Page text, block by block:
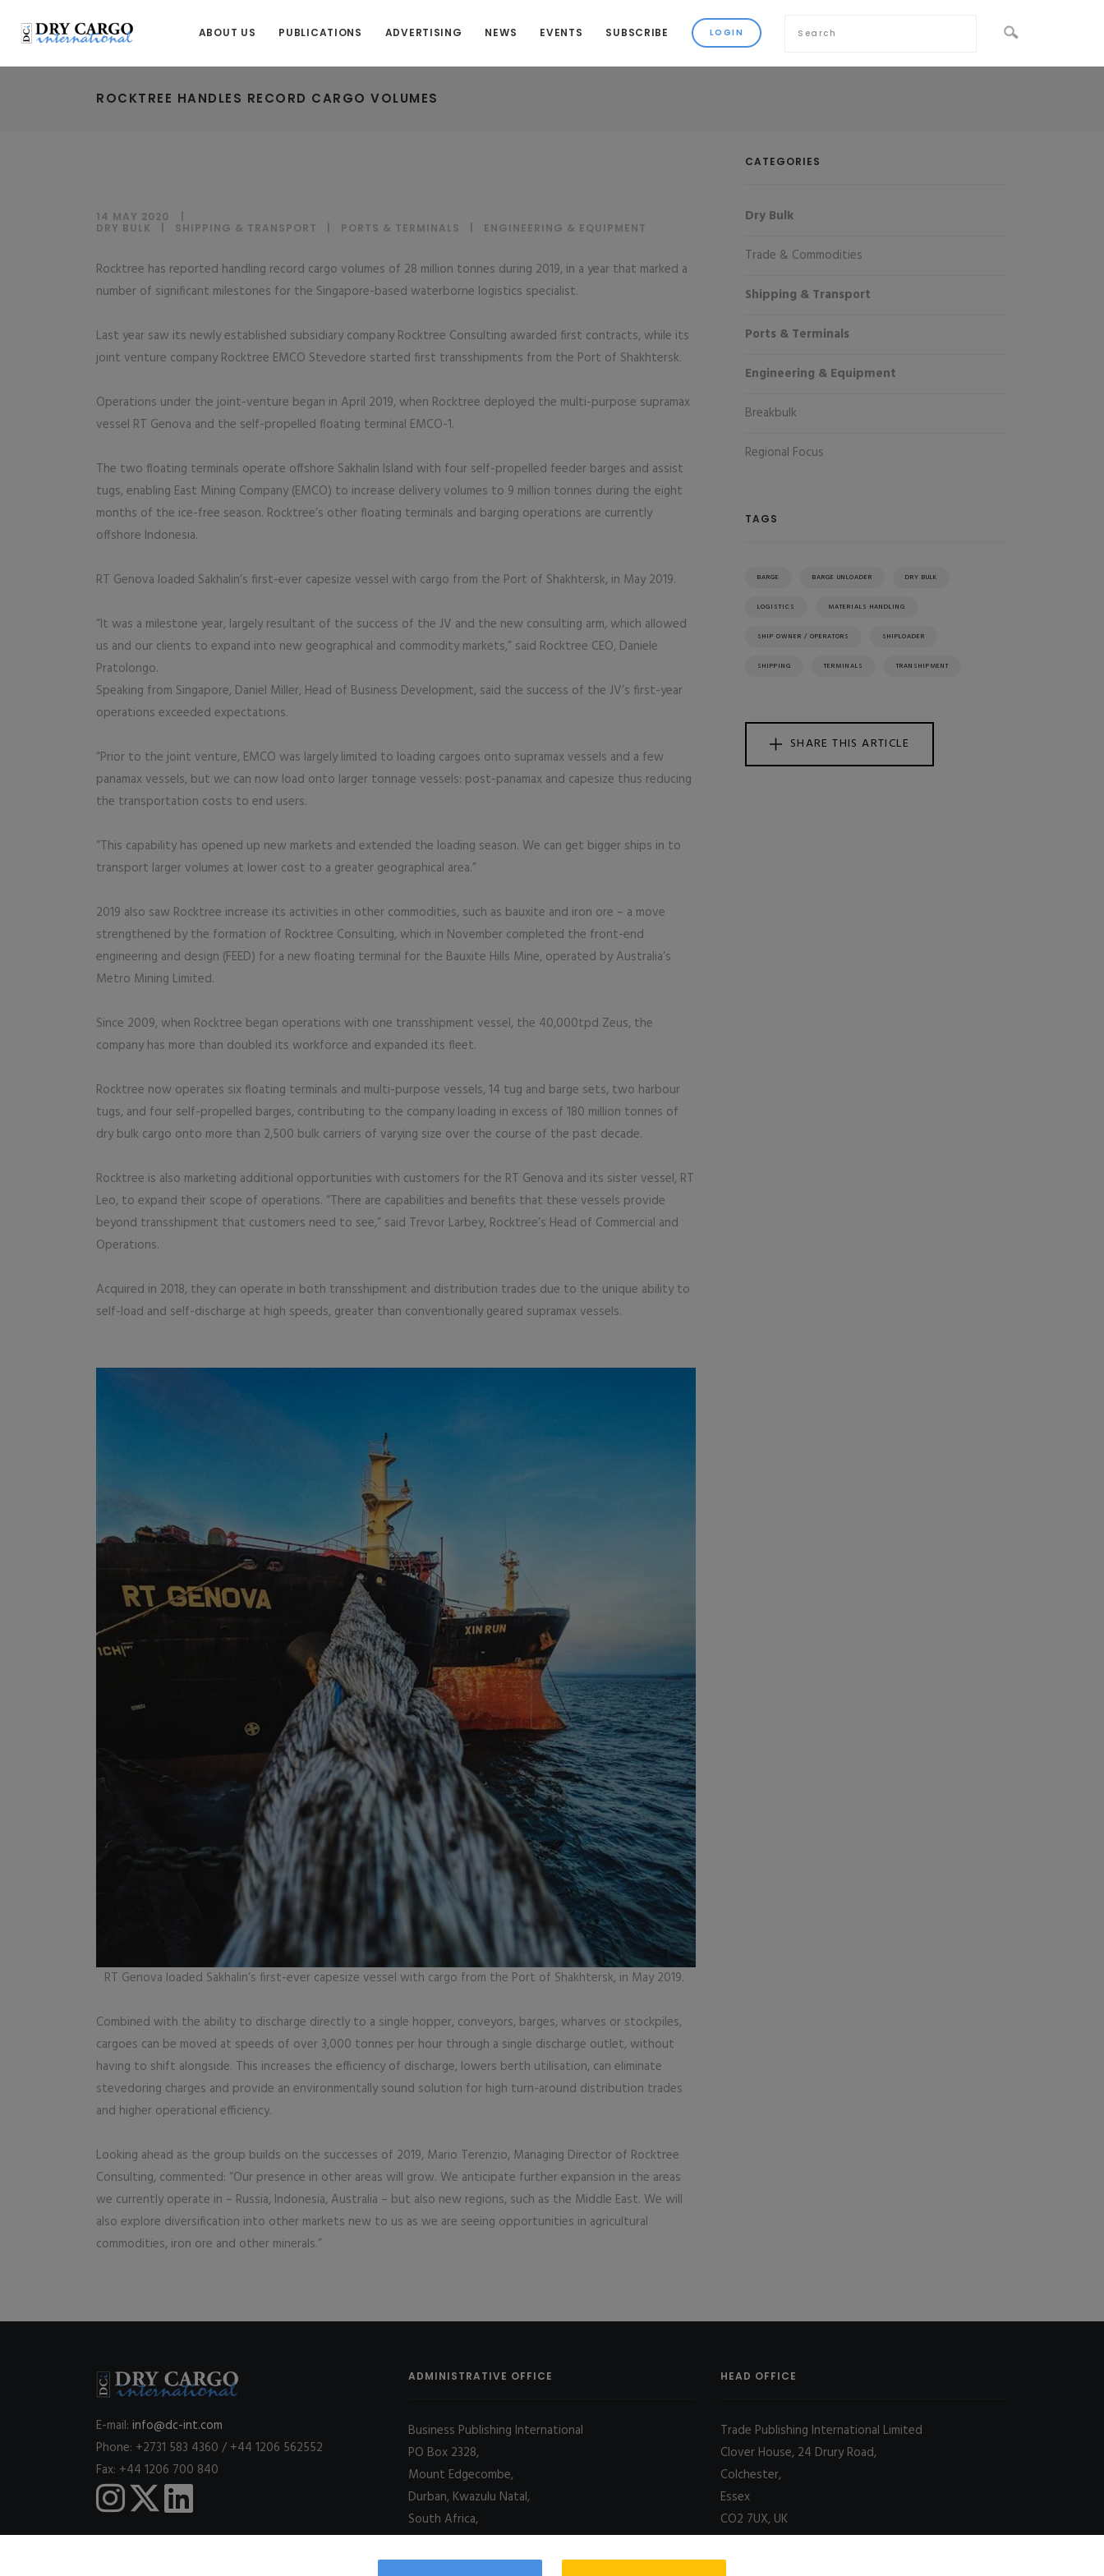
ABOUT US PUBLICATIONS ADVERTISING NEWS EVENTS SUBSCRIBE
ROCKTREE HANDLES RECORD CARGO VOLUMES
14 MAY 2020
DRY BULK
SHIPPING & TRANSPORT PORTS & TERMINALS ENGINEERING & EQUIPMENT
Rocktree has reported handling record cargo volumes of 28 million tonnes during 2019, in a year that marked a
number of significant milestones for the Singapore-based waterborne logistics specialist.
Last year saw its newly established subsidiary company Rocktree Consulting awarded first contracts, while its
joint venture company Rocktree EMCO Stevedore started first transshipments from the Port of Shakhtersk.
Operations under the joint-venture began in April 2019, when Rocktree deployed the multi-purpose supramax
vessel RT Genova and the self-propelled floating terminal EMCO-1.
The two floating terminals operate offshore Sakhalin Island with four self-propelled feeder barges and assist
tugs, enabling East Mining Company (EMCO) to increase delivery volumes to 9 million tonnes during the eight
months of the ice-free season. Rocktree’s other floating terminals and barging operations are currently
offshore Indonesia.
RT Genova loaded Sakhalin’s first-ever capesize vessel with cargo from the Port of Shakhtersk, in May 2019.
“It was a milestone year, largely resultant of the success of the JV and the new consulting arm, which allowed
us and our clients to expand into new geographical and commodity markets,” said Rocktree CEO, Daniele
Pratolongo.
Speaking from Singapore, Daniel Miller, Head of Business Development, said the success of the JV’s first-year
operations exceeded expectations.
“Prior to the joint venture, EMCO was largely limited to loading cargoes onto supramax vessels and a few
panamax vessels, but we can now load onto larger tonnage vessels: post-panamax and capesize thus reducing
the transportation costs to end users.
“This capability has opened up new markets and extended the loading season. We can get bigger ships in to
transport larger volumes at lower cost to a greater geographical area.”
2019 also saw Rocktree increase its activities in other commodities, such as bauxite and iron ore – a move
strengthened by the formation of Rocktree Consulting, which in November completed the front-end
engineering and design (FEED) for a new floating terminal for the Bauxite Hills Mine, operated by Australia’s
Metro Mining Limited.
Since 2009, when Rocktree began operations with one transshipment vessel, the 40,000tpd Zeus, the
company has more than doubled its workforce and expanded its fleet.
Rocktree now operates six floating terminals and multi-purpose vessels, 14 tug and barge sets, two harbour
tugs, and four self-propelled barges, contributing to the company loading in excess of 180 million tonnes of
dry bulk cargo onto more than 2,500 bulk carriers of varying size over the course of the past decade.
Rocktree is also marketing additional opportunities with customers for the RT Genova and its sister vessel, RT
Leo, to expand their scope of operations. “There are capabilities and benefits that these vessels provide
beyond transshipment that customers need to see,” said Trevor Larbey, Rocktree’s Head of Commercial and
Operations.
Acquired in 2018, they can operate in both transshipment and distribution trades due to the unique ability to
self-load and self-discharge at high speeds, greater than conventionally geared supramax vessels.
RT Genova loaded Sakhalin’s first-ever capesize vessel with cargo from the Port of Shakhtersk, in May 2019.
Combined with the ability to discharge directly to a single hopper, conveyors, barges, wharves or stockpiles,
cargoes can be moved at speeds of over 3,000 tonnes per hour through a single discharge outlet, without
having to shift alongside. This increases the efficiency of discharge, lowers berth utilisation, can eliminate
stevedoring charges and provide an environmentally sound solution for high turn-around distribution trades
and higher operational efficiency.
Looking ahead as the group builds on the successes of 2019, Mario Terenzio, Managing Director of Rocktree
Consulting, commented: “Our presence in other areas will grow. We anticipate further expansion in the areas
we currently operate in – Russia, Indonesia, Australia – but also new regions, such as the Middle East. We will
also explore diversification into other markets new to us as we are seeing opportunities in agricultural
commodities, iron ore and other minerals.”
CATEGORIES
Dry Bulk
Trade & Commodities
Shipping & Transport
Ports & Terminals
Engineering & Equipment
Breakbulk
Regional Focus
TAGS
BARGE BARGE UNLOADER DRY BULK
LOGISTICS MATERIALS HANDLING
SHIP OWNER / OPERATORS SHIPLOADER
SHIPPING TERMINALS TRANSHIPMENT
SHARE THIS ARTICLE
E-mail: info@dc-int.com
Phone: +2731 583 4360 / +44 1206 562552
Fax: +44 1206 700 840
ADMINISTRATIVE OFFICE
Business Publishing International
PO Box 2328,
Mount Edgecombe,
Durban, Kwazulu Natal,
South Africa,
4031
HEAD OFFICE
Trade Publishing International Limited
Clover House, 24 Drury Road,
Colchester,
Essex
CO2 7UX, UK